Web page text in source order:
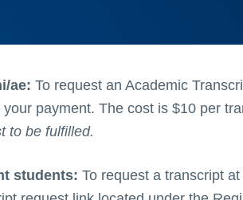
ae: To request an Academic
your payment. The cost is $10 per
to be fulfilled.
students: To request a transcript